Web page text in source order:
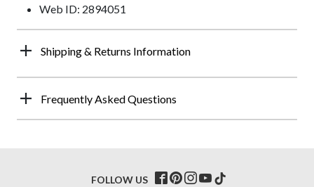
Web ID: 2894051
Shipping & Returns Information
Frequently Asked Questions
FOLLOW US